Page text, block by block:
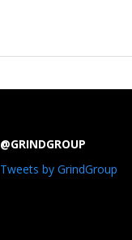
@GRINDGROUP
Tweets by GrindGroup